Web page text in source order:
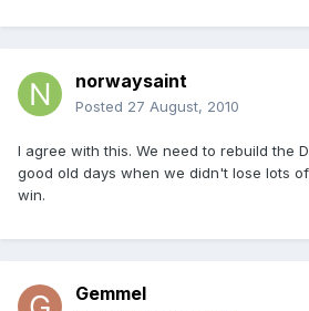
norwaysaint
Posted 27 August, 2010
I agree with this. We need to rebuild the
good old days when we didn't lose lots
win.
Gemmel